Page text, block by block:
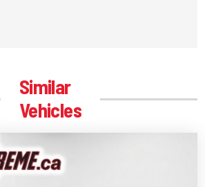
Similar
Vehicles